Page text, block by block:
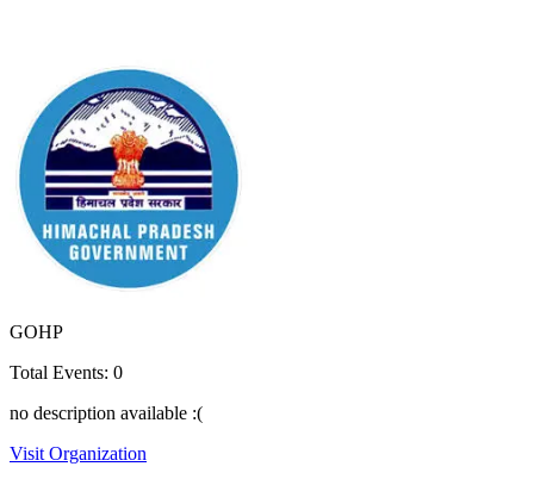
GOHP
Total Events: 0
no description available :(
Visit Organization